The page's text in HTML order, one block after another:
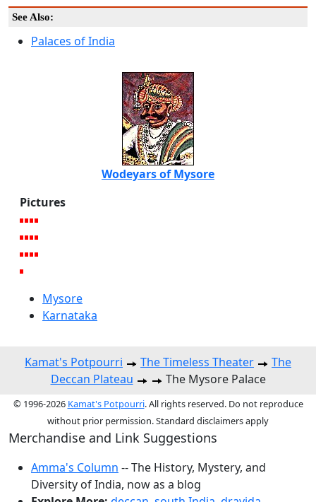
See Also:
Palaces of India
Wodeyars of Mysore
Pictures
Mysore
Karnataka
Kamat's Potpourri The Timeless Theater
The
Deccan Plateau
The Mysore Palace
© 1996-2026 Kamat's Potpourri. All rights reserved. Do not reproduce
without prior permission. Standard disclaimers apply
Merchandise and Link Suggestions
Amma's Column -- The History, Mystery, and
Diversity of India, now as a blog